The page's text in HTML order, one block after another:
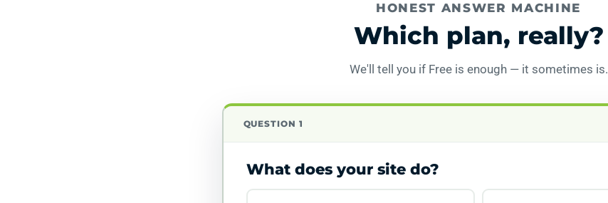
HONEST ANSWER MACHINE
Which plan, really?
We'll tell you if Free is enough — it sometimes is.
QUESTION 1
What does your site do?